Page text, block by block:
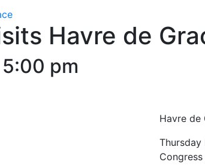
Havre de
5:00 pm
Havre de
Thursday